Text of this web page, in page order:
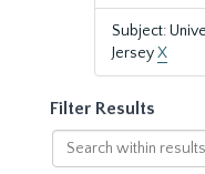
Subject:
JerseyX
Filter Results
Search
within